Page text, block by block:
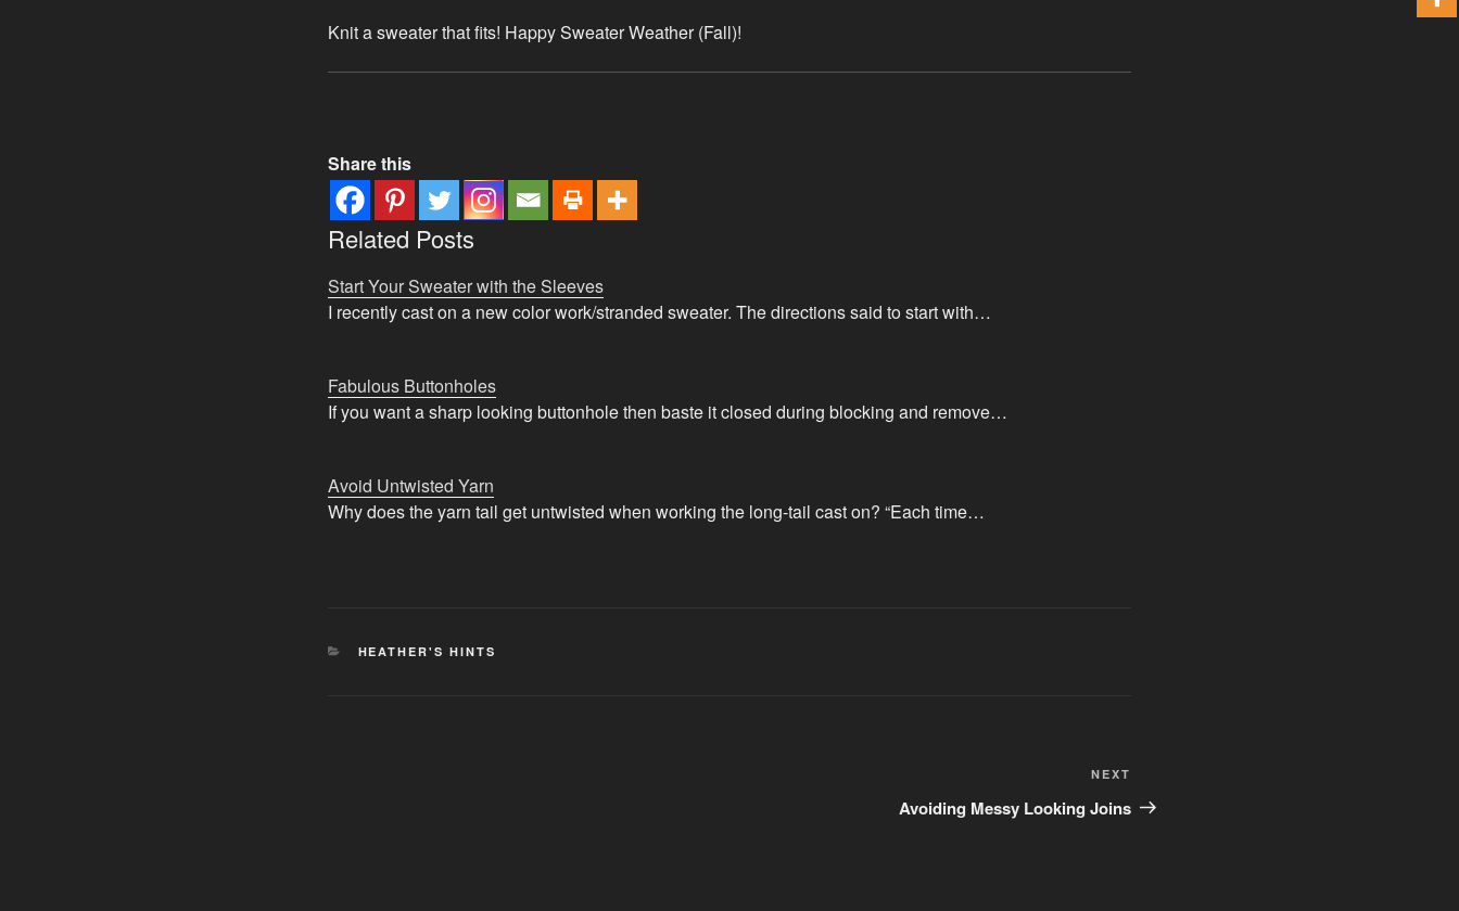
Knit a sweater that fits! Happy Sweater Weather (Fall)!
Share this
Related Posts
Start Your Sweater with the Sleeves
I recently cast on a new color work/stranded sweater. The directions said to start with…
Fabulous Buttonholes
If you want a sharp looking buttonhole then baste it closed during blocking and remove…
Avoid Untwisted Yarn
Why does the yarn tail get untwisted when working the long-tail cast on? “Each time…
CATEGORIES
HEATHER'S HINTS
Post
NEXT
Avoiding Messy Looking Joins